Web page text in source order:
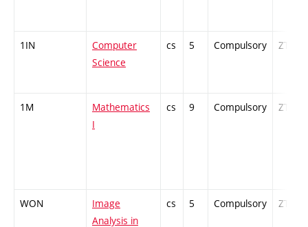
1IN
Computer
Science
cs 5 Compulsory ZT
1M
Mathematics
I
cs 9 Compulsory ZT
WON
Image
Analysis in
cs 5 Compulsory ZT